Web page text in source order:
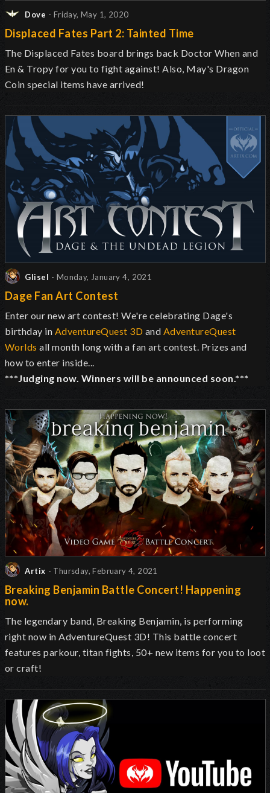
Dove - Friday, May 1, 2020
Displaced Fates Part 2: Tainted Time
The Displaced Fates board brings back Doctor When and
En & Tropy for you to fight against! Also, May's Dragon
Coin special items have arrived!
Glisel - Monday, January 4, 2021
Dage Fan Art Contest
Enter our new art contest! We're celebrating Dage's
birthday in AdventureQuest 3D and AdventureQuest
Worlds all month long with a fan art contest. Prizes and
how to enter inside...
***Judging now. Winners will be announced soon.***
Artix - Thursday, February 4, 2021
Breaking Benjamin Battle Concert! Happening
now.
The legendary band, Breaking Benjamin, is performing
right now in AdventureQuest 3D! This battle concert
features parkour, titan fights, 50+ new items for you to loot
or craft!